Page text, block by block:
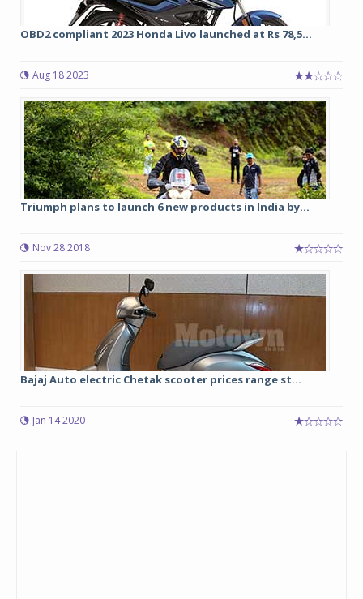
OBD2 compliant 2023 Honda Livo launched at Rs 78,5...
Aug 18 2023
Triumph plans to launch 6 new products in India by...
Nov 28 2018
Bajaj Auto electric Chetak scooter prices range st...
Jan 14 2020